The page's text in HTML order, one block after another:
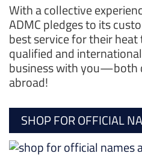
With a collective
ADMC pledges to its
best service for their
qualified and
business with you—both
abroad!
SHOP FOR OFFICIAL